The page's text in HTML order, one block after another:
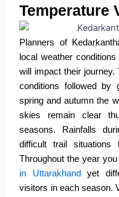
Temperature
Planners of
local weather
will impact their journey.
conditions followed by
spring and autumn the
skies remain clear
seasons.
Rainfalls
difficult trail situations
Throughout the year
in Uttarakhandyet
visitors in each season.